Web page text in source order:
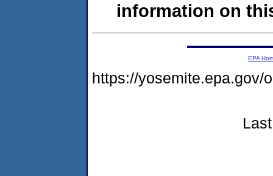
information on
EPA
https://yosemite.epa.gov/